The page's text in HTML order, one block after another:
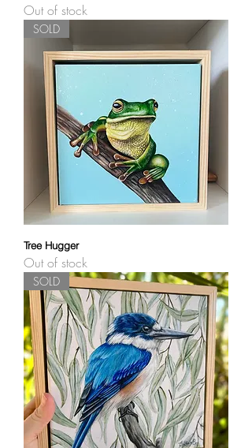
Out of stock
SOLD
Tree Hugger
Out of stock
SOLD